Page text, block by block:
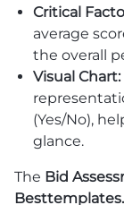
Critical
average
the overall
Visual Chart:
(Yes/No),
glance.
The Bid